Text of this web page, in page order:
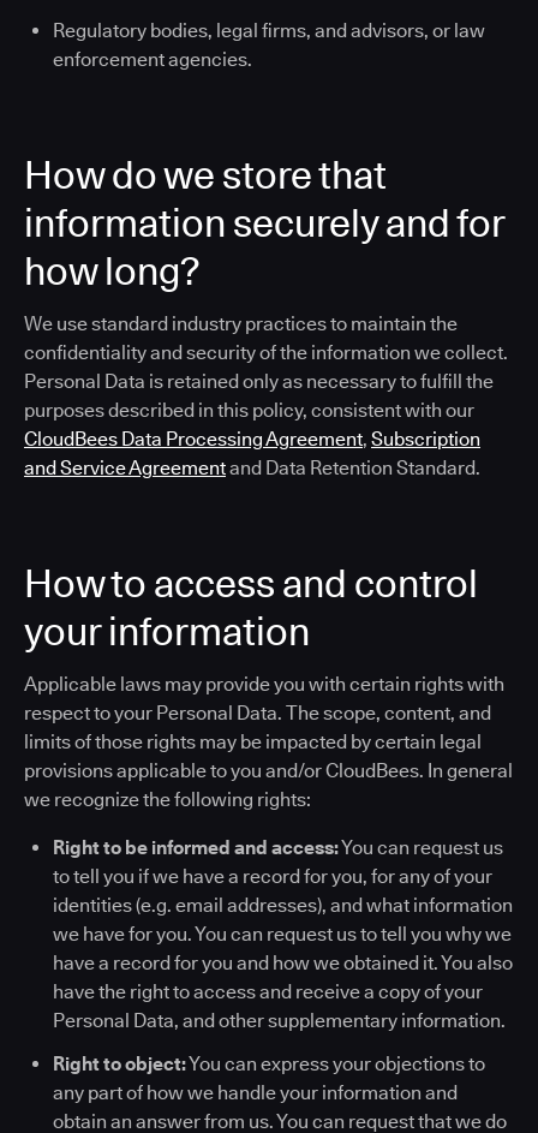
Regulatory bodies, legal firms, and advisors, or law
enforcement agencies.
How do we store that
information securely and for
how long?
We use standard industry practices to maintain the
confidentiality and security of the information we collect.
Personal Data is retained only as necessary to fulfill the
purposes described in this policy, consistent with our
CloudBees Data Processing Agreement, Subscription
and Service Agreementand Data Retention Standard.
How to access and control
your information
Applicable laws may provide you with certain rights with
respect to your Personal Data. The scope, content, and
limits of those rights may be impacted by certain legal
provisions applicable to you and/or CloudBees. In general
we recognize the following rights:
Right to be informed and access:You can request us
to tell you if we have a record for you, for any of your
identities (e.g. email addresses), and what information
we have for you. You can request us to tell you why we
have a record for you and how we obtained it. You also
have the right to access and receive a copy of your
Personal Data, and other supplementary information.
Right to object:You can express your objections to
any part of how we handle your information and
obtain an answer from us. You can request that we do